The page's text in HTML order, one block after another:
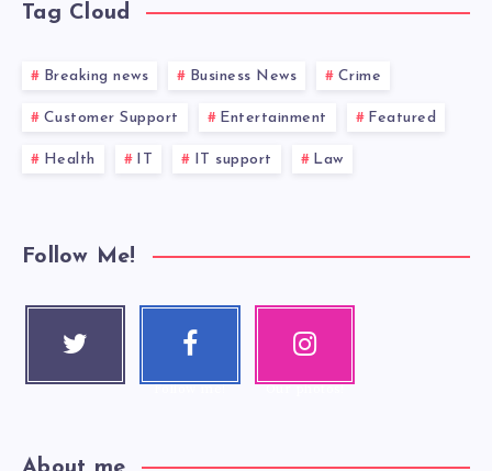
Tag Cloud
Breaking news Business News Crime
Customer Support Entertainment Featured
Health IT IT support Law
Follow Me!
Twitter
Follow me!
Faceboo
k
Follow me!
Instagra
m
Our photos!